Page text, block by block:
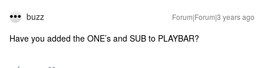
buzz Forum|Forum|3 years ago
Have you added the ONE’s and SUB to PLAYBAR?